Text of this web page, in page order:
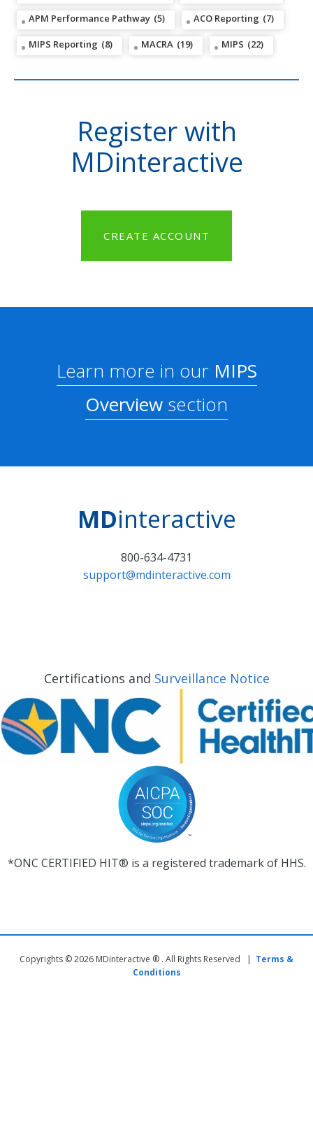
APM Performance Pathway (5) ACO Reporting (7)
MIPS Reporting (8) MACRA (19) MIPS (22)
Register with
MDinteractive
CREATE ACCOUNT
Learn more in ourMIPS
Overview section
MDinteractive
800-634-4731
support@mdinteractive.com
Certifications and Surveillance Notice
*ONC CERTIFIED HIT® is a registered trademark of HHS.
Copyrights © 2026 MDinteractive ® . All Rights Reserved | Terms &
Conditions